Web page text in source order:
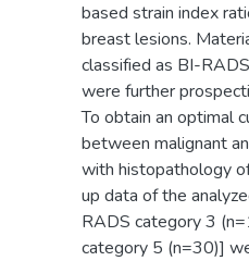
based strain index
breast lesions.
classified as BI-
were further
To obtain an optimal
between malignant
with histopathology
up data of the
RADS category 3
category 5 (n=30)]